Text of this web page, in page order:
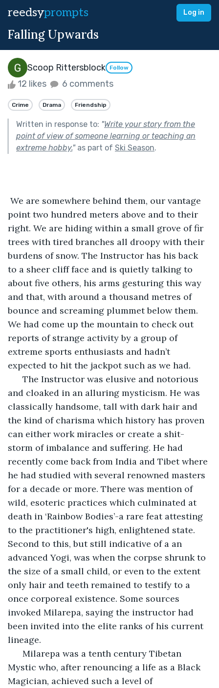
reedsyprompts Log in
Falling Upwards
Scoop Rittersblock Follow
12 likes 6 comments
Crime Drama Friendship
Written in response to: "Write your story from the
point of view of someone learning or teaching an
extreme hobby."as part of Ski Season.
We are somewhere behind them, our vantage
point two hundred meters above and to their
right. We are hiding within a small grove of fir
trees with tired branches all droopy with their
burdens of snow. The Instructor has his back
to a sheer cliff face and is quietly talking to
about five others, his arms gesturing this way
and that, with around a thousand metres of
bounce and screaming plummet below them.
We had come up the mountain to check out
reports of strange activity by a group of
extreme sports enthusiasts and hadn’t
expected to hit the jackpot such as we had.
The Instructor was elusive and notorious
and cloaked in an alluring mysticism. He was
classically handsome, tall with dark hair and
the kind of charisma which history has proven
can either work miracles or create a shit-
storm of imbalance and suffering. He had
recently come back from India and Tibet where
he had studied with several renowned masters
for a decade or more. There was mention of
wild, esoteric practices which culminated at
death in ‘Rainbow Bodies’-a rare feat attesting
to the practitioner's high, enlightened state.
Second to this, but still indicative of a an
advanced Yogi, was when the corpse shrunk to
the size of a small child, or even to the extent
only hair and teeth remained to testify to a
once corporeal existence. Some sources
invoked Milarepa, saying the instructor had
been invited into the elite ranks of his current
lineage.
Milarepa was a tenth century Tibetan
Mystic who, after renouncing a life as a Black
Magician, achieved such a level of